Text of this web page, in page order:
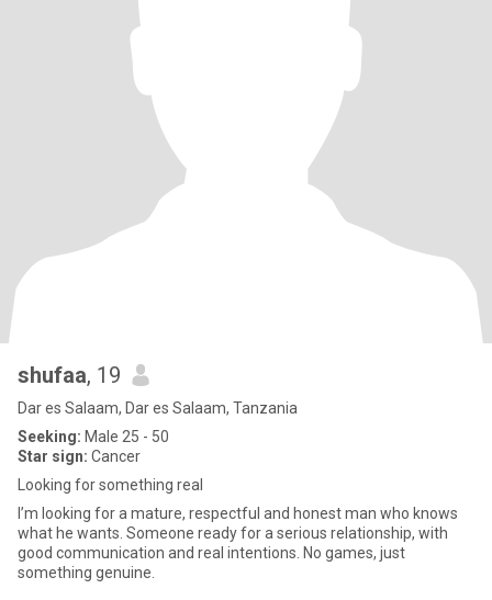
shufaa, 19
Dar es Salaam, Dar es Salaam, Tanzania
Seeking: Male 25 - 50
Star sign: Cancer
Looking for something real
I’m looking for a mature, respectful and honest man who knows
what he wants. Someone ready for a serious relationship, with
good communication and real intentions. No games, just
something genuine.